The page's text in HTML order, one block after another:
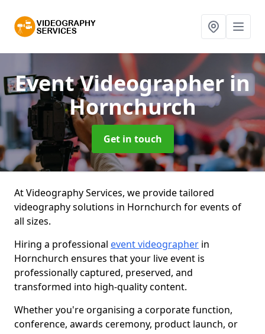
Event Videographer in
Hornchurch
Get in touch
At Videography Services, we provide tailored
videography solutions in Hornchurch for events of
all sizes.
Hiring a professional event videographer in
Hornchurch ensures that your live event is
professionally captured, preserved, and
transformed into high-quality content.
Whether you're organising a corporate function,
conference, awards ceremony, product launch, or